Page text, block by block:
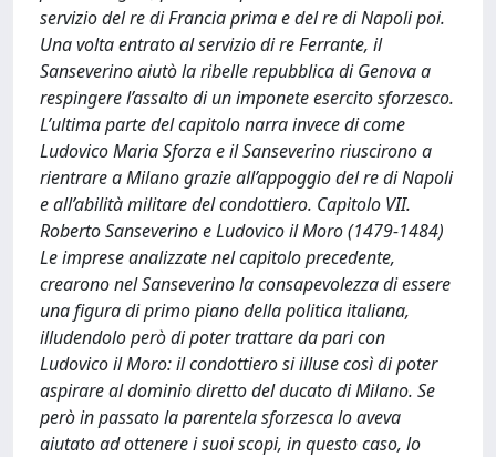
servizio del re di Francia prima e del re di Napoli poi.
Una volta entrato al servizio di re Ferrante, il
Sanseverino aiutò la ribelle repubblica di Genova a
respingere l’assalto di un imponete esercito sforzesco.
L’ultima parte del capitolo narra invece di come
Ludovico Maria Sforza e il Sanseverino riuscirono a
rientrare a Milano grazie all’appoggio del re di Napoli
e all’abilità militare del condottiero. Capitolo VII.
Roberto Sanseverino e Ludovico il Moro (1479-1484)
Le imprese analizzate nel capitolo precedente,
crearono nel Sanseverino la consapevolezza di essere
una figura di primo piano della politica italiana,
illudendolo però di poter trattare da pari con
Ludovico il Moro: il condottiero si illuse così di poter
aspirare al dominio diretto del ducato di Milano. Se
però in passato la parentela sforzesca lo aveva
aiutato ad ottenere i suoi scopi, in questo caso, lo